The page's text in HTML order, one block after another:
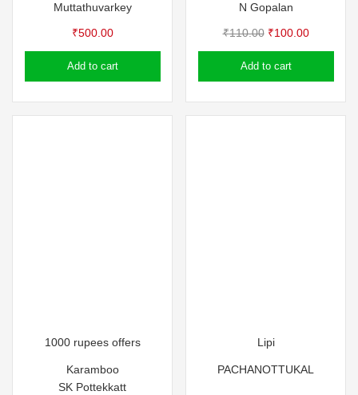
Muttathuvarkey
₹500.00
Add to cart
N Gopalan
₹110.00 Original
price
was:
₹100.00Current
price
Add to cart
1000 rupees offers
Karamboo
SK Pottekkatt
Lipi
PACHANOTTUKAL